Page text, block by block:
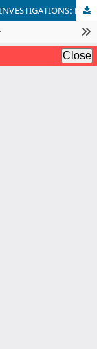
ACCESSING SMART DEVICE DATA IN GLOBAL INVESTIGATIONS: HARMONIZING IOT FORENSICS AND INTERNATIONAL LEGAL COOPERATION